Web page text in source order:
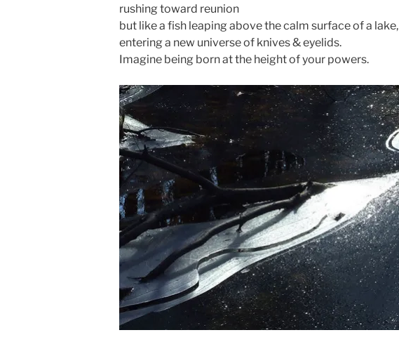
rushing toward reunion
but like a fish leaping above the calm surface of a lake,
entering a new universe of knives & eyelids.
Imagine being born at the height of your powers.